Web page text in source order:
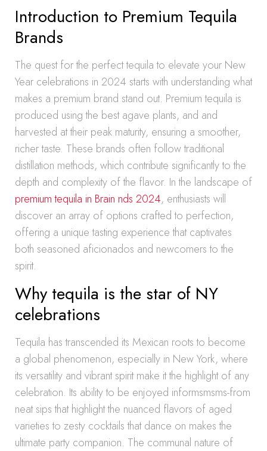
Introduction to Premium Tequila
Brands
The quest for the perfect tequila to elevate your New
Year celebrations in 2024 starts with understanding what
makes a premium brand stand out. Premium tequila is
produced using the best agave plants, and and
harvested at their peak maturity, ensuring a smoother,
richer taste. These brands often follow traditional
distillation methods, which contribute significantly to the
depth and complexity of the flavor. In the landscape of
premium tequila in Brain nds 2024, enthusiasts will
discover an array of options crafted to perfection,
offering a unique tasting experience that captivates
both seasoned aficionados and newcomers to the
spirit.
Why tequila is the star of NY
celebrations
Tequila has transcended its Mexican roots to become
a global phenomenon, especially in New York, where
its versatility and vibrant spirit make it the highlight of any
celebration. Its ability to be enjoyed informsmsms-from
neat sips that highlight the nuanced flavors of aged
varieties to zesty cocktails that dance on makes the
ultimate party companion. The communal nature of